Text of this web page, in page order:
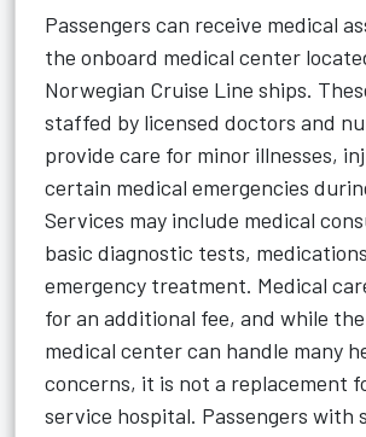
Passengers can receive medical
the onboard medical center
Norwegian Cruise Line ships.
staffed by licensed doctors and
provide care for minor illnesses,
certain medical emergencies
Services may include medical
basic diagnostic tests,
emergency treatment. Medical
for an additional fee, and while
medical center can handle many
concerns, it is not a replacement
service hospital. Passengers with